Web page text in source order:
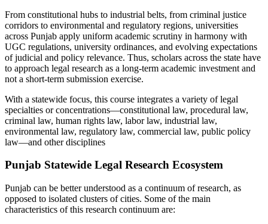
From constitutional hubs to industrial belts, from criminal justice
corridors to environmental and regulatory regions, universities
across Punjab apply uniform academic scrutiny in harmony with
UGC regulations, university ordinances, and evolving expectations
of judicial and policy relevance. Thus, scholars across the state have
to approach legal research as a long-term academic investment and
not a short-term submission exercise.
With a statewide focus, this course integrates a variety of legal
specialties or concentrations—constitutional law, procedural law,
criminal law, human rights law, labor law, industrial law,
environmental law, regulatory law, commercial law, public policy
law—and other disciplines
Punjab Statewide Legal Research Ecosystem
Punjab can be better understood as a continuum of research, as
opposed to isolated clusters of cities. Some of the main
characteristics of this research continuum are: